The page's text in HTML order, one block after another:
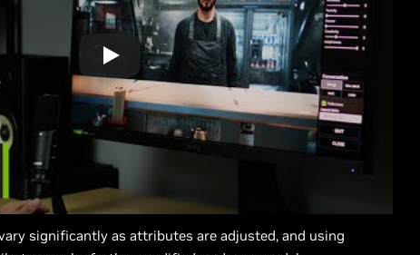
significantly as attributes are adjusted, and using